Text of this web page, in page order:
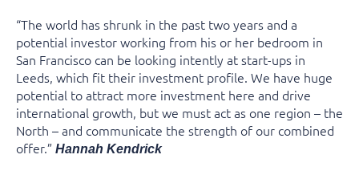
“The world has shrunk in the past two years and a
potential investor working from his or her bedroom in
San Francisco can be looking intently at start-ups in
Leeds, which fit their investment profile. We have huge
potential to attract more investment here and drive
international growth, but we must act as one region – the
North – and communicate the strength of our combined
offer.” Hannah Kendrick